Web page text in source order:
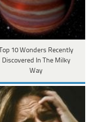
Top 10 Wonders Recently
Discovered In The Milky
Way